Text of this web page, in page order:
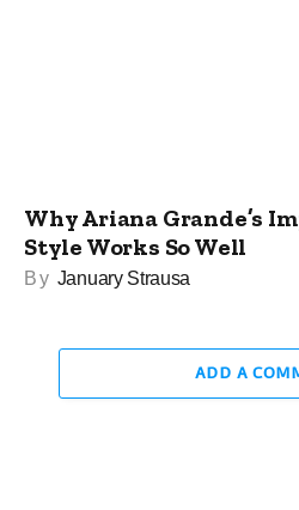
Why Ariana Grande’s
Style Works So Well
By January Strausa
ADD A